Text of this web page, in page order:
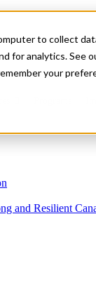
to collect
for analytics. See
your
and Resilient